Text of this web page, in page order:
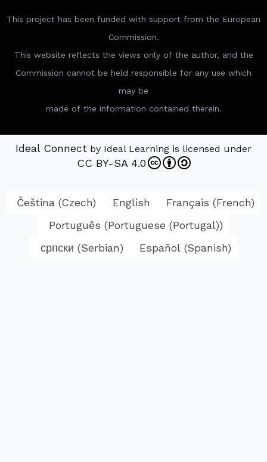
This project has been funded with support from the European
Commission.
This website reflects the views only of the author, and the
Commission cannot be held responsible for any use which
may be
made of the information contained therein.
Ideal Connect by Ideal Learning is licensed under
CC BY-SA 4.0
Čeština (Czech) English Français (French)
Português (Portuguese (Portugal))
српски (Serbian) Español(Spanish)